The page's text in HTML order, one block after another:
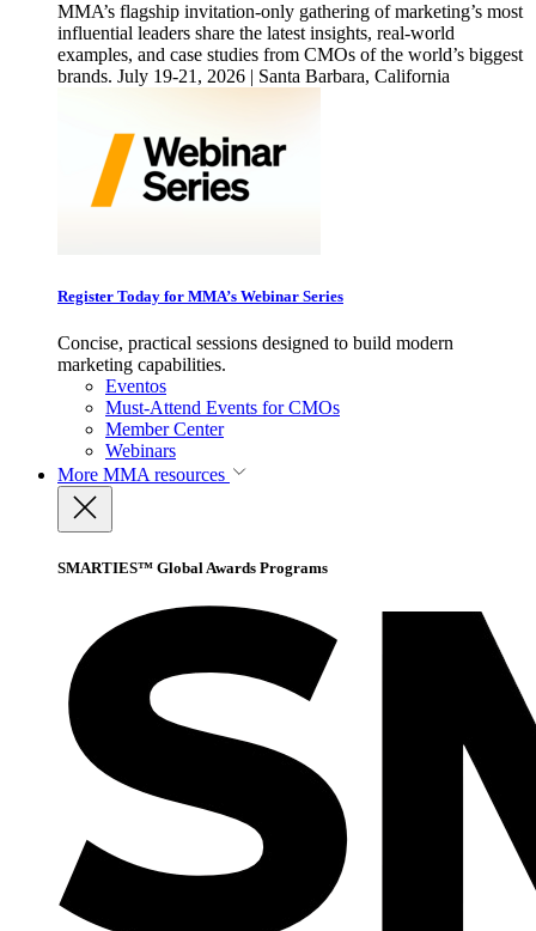
MMA’s flagship invitation-only gathering of marketing’s most
influential leaders share the latest insights, real-world
examples, and case studies from CMOs of the world’s biggest
brands. July 19-21, 2026 | Santa Barbara, California
Register Today for MMA’s Webinar Series
Concise, practical sessions designed to build modern
marketing capabilities.
Eventos
Must-Attend Events for CMOs
Member Center
Webinars
More MMA resources
SMARTIES™ Global Awards Programs